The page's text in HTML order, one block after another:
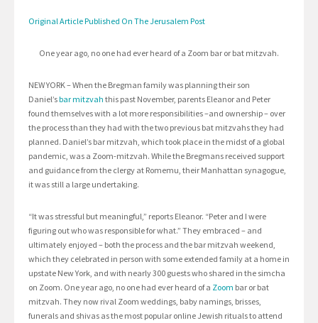
Original Article Published On The Jerusalem Post
One year ago, no one had ever heard of a Zoom bar or bat mitzvah.
NEW YORK – When the Bregman family was planning their son
Daniel’sbar mitzvah this past November, parents Eleanor and Peter
found themselves with a lot more responsibilities –and ownership – over
the process than they had with the two previous bat mitzvahs they had
planned. Daniel’s bar mitzvah, which took place in the midst of a global
pandemic, was a Zoom-mitzvah. While the Bregmans received support
and guidance from the clergy at Romemu, their Manhattan synagogue,
it was still a large undertaking.
“It was stressful but meaningful,” reports Eleanor. “Peter and I were
figuring out who was responsible for what.” They embraced – and
ultimately enjoyed – both the process and the bar mitzvah weekend,
which they celebrated in person with some extended family at a home in
upstate New York, and with nearly 300 guests who shared in the simcha
on Zoom. One year ago, no one had ever heard of a Zoom bar or bat
mitzvah. They now rival Zoom weddings, baby namings, brisses,
funerals and shivas as the most popular online Jewish rituals to attend